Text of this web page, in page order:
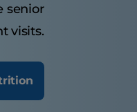
senior
visits.